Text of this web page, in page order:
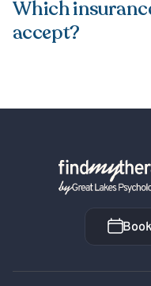
Which
accept?
Back Home